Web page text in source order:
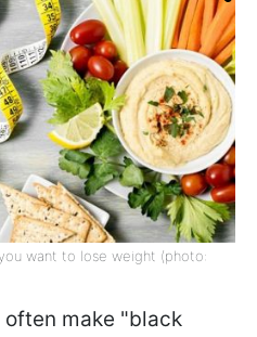
want to lose weight (photo:
make "black